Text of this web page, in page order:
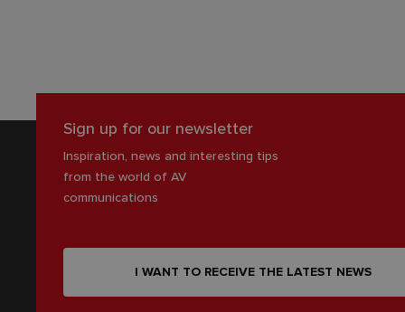
Sign up for our newsletter
Inspiration, news and interesting tips
from the world of AV
communications
I WANT TO RECEIVE THE LATEST NEWS